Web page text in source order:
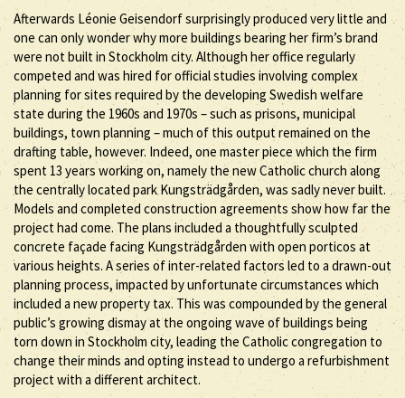
Afterwards Léonie Geisendorf surprisingly produced very little and
one can only wonder why more buildings bearing her firm’s brand
were not built in Stockholm city. Although her office regularly
competed and was hired for official studies involving complex
planning for sites required by the developing Swedish welfare
state during the 1960s and 1970s – such as prisons, municipal
buildings, town planning – much of this output remained on the
drafting table, however. Indeed, one master piece which the firm
spent 13 years working on, namely the new Catholic church along
the centrally located park Kungsträdgården, was sadly never built.
Models and completed construction agreements show how far the
project had come. The plans included a thoughtfully sculpted
concrete façade facing Kungsträdgården with open porticos at
various heights. A series of inter-related factors led to a drawn-out
planning process, impacted by unfortunate circumstances which
included a new property tax. This was compounded by the general
public’s growing dismay at the ongoing wave of buildings being
torn down in Stockholm city, leading the Catholic congregation to
change their minds and opting instead to undergo a refurbishment
project with a different architect.